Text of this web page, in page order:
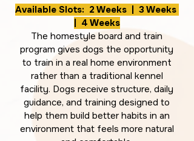
Available Slots: 2 Weeks | 3 Weeks
| 4 Weeks
The homestyle board and train
program gives dogs the opportunity
to train in a real home environment
rather than a traditional kennel
facility. Dogs receive structure, daily
guidance, and training designed to
help them build better habits in an
environment that feels more natural